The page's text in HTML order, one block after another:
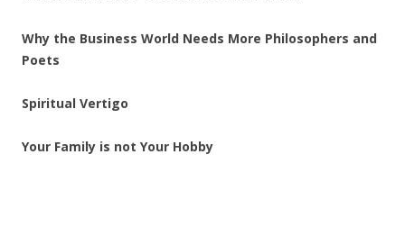
Why the Business World Needs More Philosophers and
Poets
Spiritual Vertigo
Your Family is not Your Hobby